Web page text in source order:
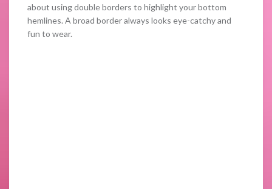
about using double borders to highlight your bottom
hemlines. A broad border always looks eye-catchy and
fun to wear.